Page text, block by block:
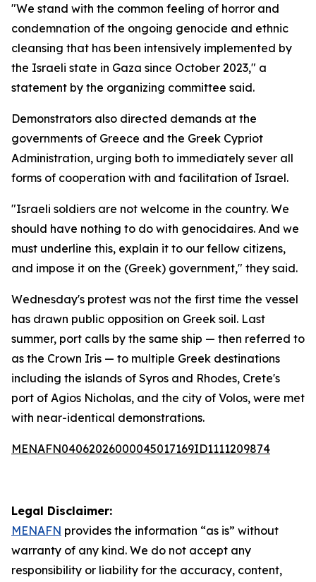
"We stand with the common feeling of horror and
condemnation of the ongoing genocide and ethnic
cleansing that has been intensively implemented by
the Israeli state in Gaza since October 2023," a
statement by the organizing committee said.
Demonstrators also directed demands at the
governments of Greece and the Greek Cypriot
Administration, urging both to immediately sever all
forms of cooperation with and facilitation of Israel.
"Israeli soldiers are not welcome in the country. We
should have nothing to do with genocidaires. And we
must underline this, explain it to our fellow citizens,
and impose it on the (Greek) government," they said.
Wednesday's protest was not the first time the vessel
has drawn public opposition on Greek soil. Last
summer, port calls by the same ship — then referred to
as the Crown Iris — to multiple Greek destinations
including the islands of Syros and Rhodes, Crete's
port of Agios Nicholas, and the city of Volos, were met
with near-identical demonstrations.
MENAFN04062026000045017169ID1111209874
Legal Disclaimer:
MENAFN provides the information “as is” without
warranty of any kind. We do not accept any
responsibility or liability for the accuracy, content,